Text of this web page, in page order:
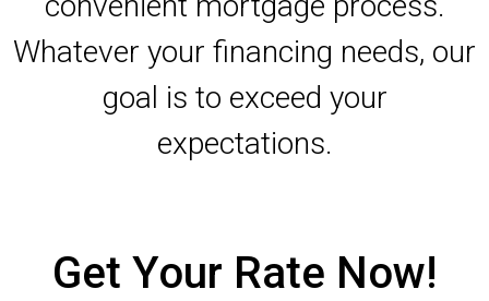
Whatever your financing needs, our
goal is to exceed your
expectations.
Get Your Rate Now!